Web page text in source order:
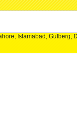
Islamabad, Gulberg,